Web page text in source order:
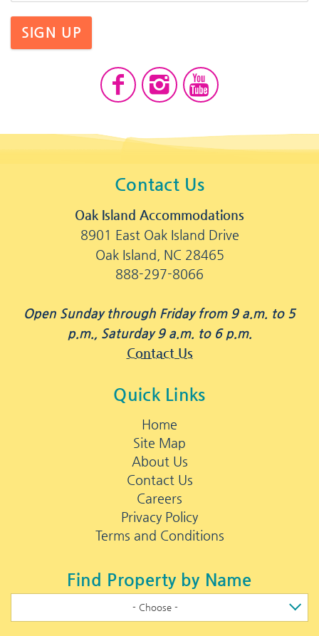
SIGN UP
Contact Us
Oak Island Accommodations
8901 East Oak Island Drive
Oak Island, NC 28465
888-297-8066
Open Sunday through Friday from 9 a.m. to 5
p.m., Saturday 9 a.m. to 6 p.m.
Contact Us
Quick Links
Home
Site Map
About Us
Contact Us
Careers
Privacy Policy
Terms and Conditions
Find Property by Name
- Choose -